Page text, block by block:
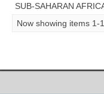
SUB-SAHARAN
Now showing items 1-